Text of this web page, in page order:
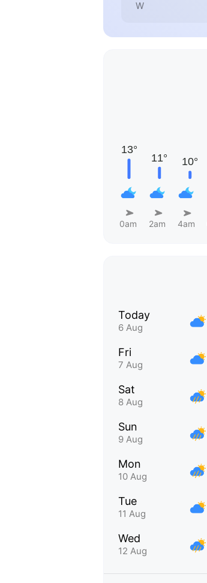
W
0am 2am 4am
Today
6 Aug
Fri
7 Aug
Sat
8 Aug
Sun
9 Aug
Mon
10 Aug
Tue
11 Aug
Wed
12 Aug